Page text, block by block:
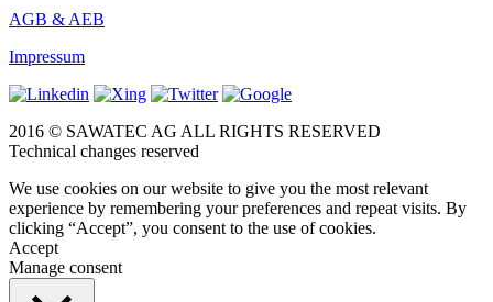
AGB & AEB
Impressum
2016 © SAWATEC AG ALL RIGHTS RESERVED
Technical changes reserved
We use cookies on our website to give you the most relevant
experience by remembering your preferences and repeat visits. By
clicking “Accept”, you consent to the use of cookies.
Accept
Manage consent